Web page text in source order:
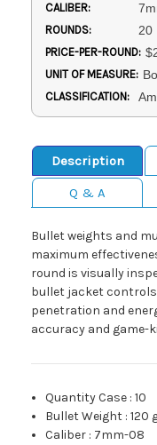
CALIBER:
ROUNDS: 20
PRICE-PER-ROUND:
UNIT OF MEASURE:
CLASSIFICATION:
Description
Q & A
Bullet weights and
maximum
round is visually
bullet jacket
penetration and
accuracy and game-
Quantity Case :10
Bullet Weight :120
Caliber : 7mm-08